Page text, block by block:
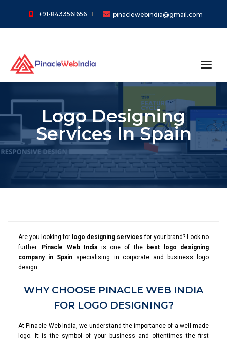
+91-8433561656 pinaclewebindia@gmail.com
Logo Designing
Services In Spain
Are you looking for logo designing services for your brand? Look no
further.
Pinacle Web India is one of the
best logo designing
company in Spain specialising in corporate and business logo
design.
WHY CHOOSE PINACLE WEB INDIA
FOR LOGO DESIGNING?
At Pinacle Web India, we understand the importance of a well-made
logo. It is the symbol of your business and oftentimes the first